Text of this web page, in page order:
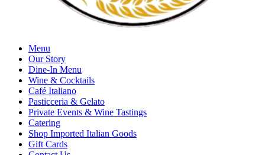
Menu
Our Story
Dine-In Menu
Wine & Cocktails
Café Italiano
Pasticceria & Gelato
Private Events & Wine Tastings
Catering
Shop Imported Italian Goods
Gift Cards